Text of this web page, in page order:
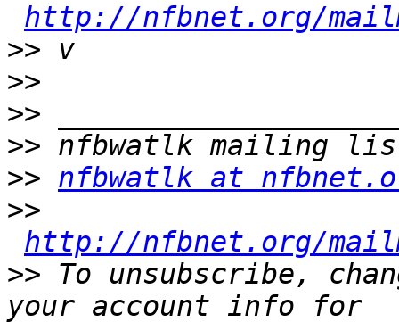
http://nfbnet.org/
>>
>>
>>
>>
>> nfbwatlk at
>>
http://nfbnet.org/
>> To unsubscribe,